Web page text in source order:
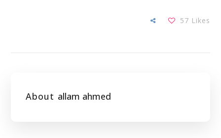
57 Likes
About allam ahmed